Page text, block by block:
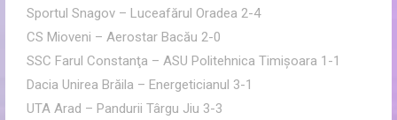
Sportul Snagov – Luceafărul Oradea 2-4
CS Mioveni – Aerostar Bacău 2-0
SSC Farul Constanţa – ASU Politehnica Timişoara 1-1
Dacia Unirea Brăila – Energeticianul 3-1
UTA Arad – Pandurii Târgu Jiu 3-3